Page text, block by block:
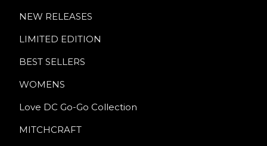
NEW RELEASES
LIMITED EDITION
BEST SELLERS
WOMENS
Love DC Go-Go Collection
MITCHCRAFT